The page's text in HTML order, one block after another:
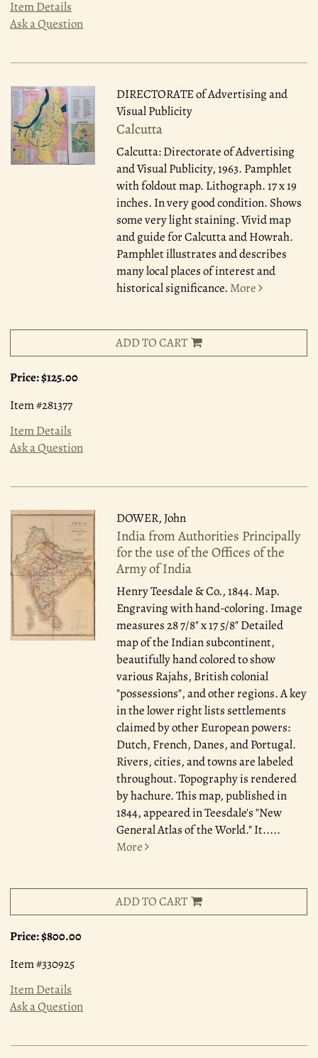
Item Details
Ask a Question
DIRECTORATE of Advertising and
Visual Publicity
Calcutta
Calcutta: Directorate of Advertising
and Visual Publicity, 1963. Pamphlet
with foldout map. Lithograph. 17 x 19
inches. In very good condition. Shows
some very light staining. Vivid map
and guide for Calcutta and Howrah.
Pamphlet illustrates and describes
many local places of interest and
historical significance. More
ADD TO CART
Price:$125.00
Item #281377
Item Details
Ask a Question
DOWER, John
India from Authorities Principally
for the use of the Offices of the
Army of India
Henry Teesdale & Co., 1844.Map.
Engraving with hand-coloring. Image
measures 28 7/8" x 17 5/8" Detailed
map of the Indian subcontinent,
beautifully hand colored to show
various Rajahs, British colonial
"possessions", and other regions. A key
in the lower right lists settlements
claimed by other European powers:
Dutch, French, Danes, and Portugal.
Rivers, cities, and towns are labeled
throughout. Topography is rendered
by hachure. This map, published in
1844, appeared in Teesdale's "New
General Atlas of the World." It.....
More
ADD TO CART
Price:$800.00
Item #330925
Item Details
Ask a Question